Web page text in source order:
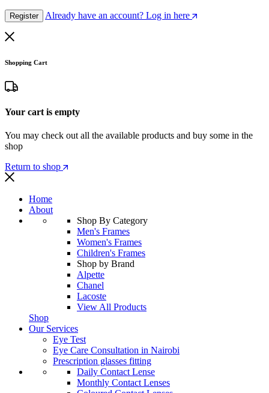
Register Already have an account? Log in here
Shopping Cart
Your cart is empty
You may check out all the available products and buy some in the
shop
Return to shop
Home
About
Shop By Category
Men's Frames
Women's Frames
Children's Frames
Shop by Brand
Alpette
Chanel
Lacoste
View All Products
Shop
Our Services
Eye Test
Eye Care Consultation in Nairobi
Prescription glasses fitting
Daily Contact Lense
Monthly Contact Lenses